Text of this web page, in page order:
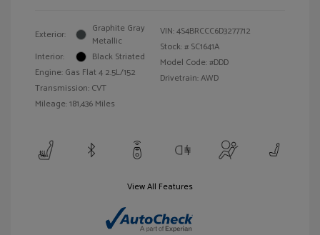
Exterior:
Graphite Gray
Metallic
Interior:
Black Striated
Engine: Gas Flat 4 2.5L/152
Transmission: CVT
Mileage: 181,436 Miles
VIN:4S4BRCCC6D3277712
Stock: # SC1641A
Model Code: #DDD
Drivetrain: AWD
View All Features